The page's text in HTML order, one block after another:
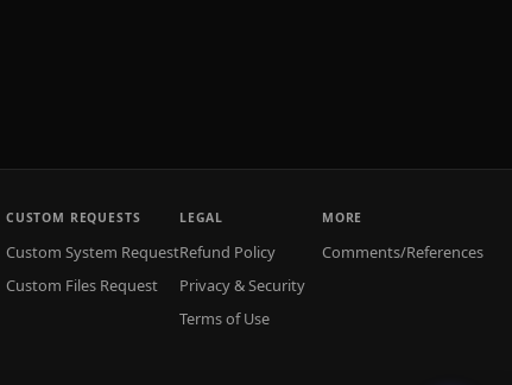
CUSTOM REQUESTS
Custom System Request
Custom Files Request
LEGAL
Refund Policy
Privacy & Security
Terms of Use
MORE
Comments/References